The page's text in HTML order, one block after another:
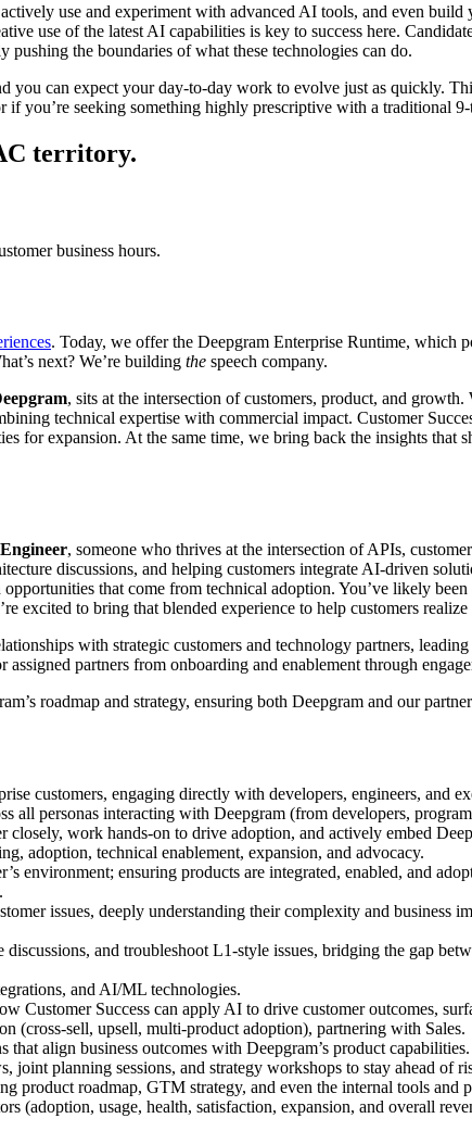
use and experiment with advanced AI tools, and even
use of the latest AI capabilities is key to success here.
the boundaries of what these technologies can do.
you can expect your day-to-day work to evolve just as quickly.
if you’re seeking something highly prescriptive with a traditional
territory.
business hours.
. Today, we offer the Deepgram Enterprise Runtime, which
next? We’re building the speech company.
, sits at the intersection of customers, product, and growth.
technical expertise with commercial impact. Customer
for expansion. At the same time, we bring back the insights that
, someone who thrives at the intersection of APIs,
discussions, and helping customers integrate AI-driven
that come from technical adoption. You’ve likely been
excited to bring that blended experience to help customers
with strategic customers and technology partners,
partners from onboarding and enablement through
roadmap and strategy, ensuring both Deepgram and our
customers, engaging directly with developers, engineers, and
all personas interacting with Deepgram (from developers,
closely, work hands-on to drive adoption, and actively embed
adoption, technical enablement, expansion, and advocacy.
environment; ensuring products are integrated, enabled, and
issues, deeply understanding their complexity and business
and troubleshoot L1-style issues, bridging the gap
and AI/ML technologies.
Customer Success can apply AI to drive customer outcomes,
(cross-sell, upsell, multi-product adoption), partnering with Sales.
that align business outcomes with Deepgram’s product capabilities.
joint planning sessions, and strategy workshops to stay ahead of
product roadmap, GTM strategy, and even the internal tools and
(adoption, usage, health, satisfaction, expansion, and overall